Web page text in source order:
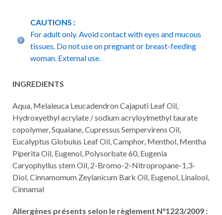
CAUTIONS :
For adult only. Avoid contact with eyes and mucous
tissues. Do not use on pregnant or breast-feeding
woman. External use.
INGREDIENTS
Aqua, Melaleuca Leucadendron Cajaputi Leaf Oil,
Hydroxyethyl acrylate / sodium acryloylmethyl taurate
copolymer, Squalane, Cupressus Sempervirens Oil,
Eucalyptus Globulus Leaf Oil, Camphor, Menthol, Mentha
Piperita Oil, Eugenol, Polysorbate 60, Eugenia
Caryophyllus stem Oil, 2-Bromo-2-Nitropropane-1,3-
Diol, Cinnamomum Zeylanicum Bark Oil, Eugenol, Linalool,
Cinnamal
Allergènes présents selon le règlement N°1223/2009 :